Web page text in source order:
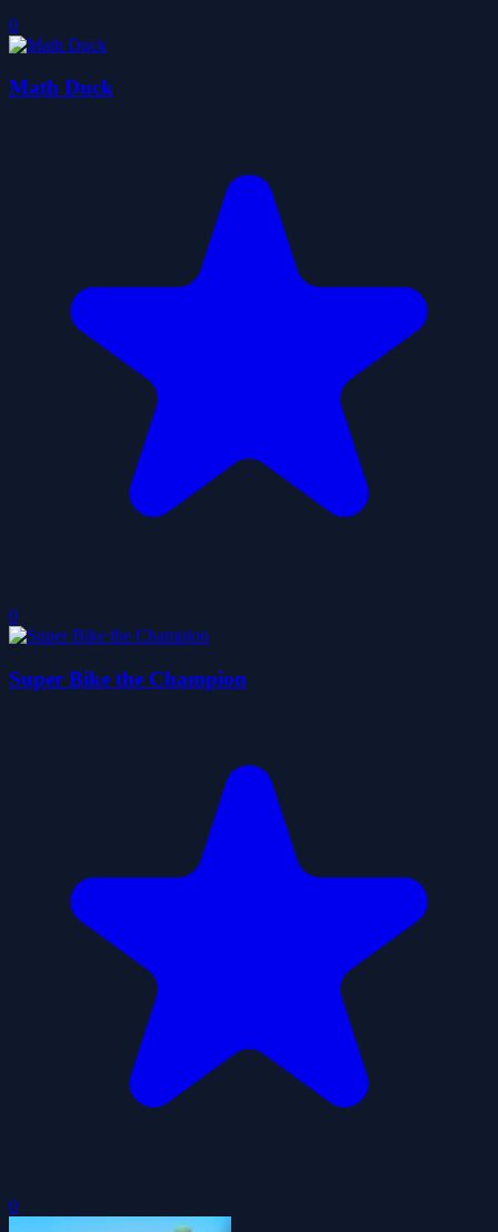
0
Math Duck
0
Super Bike the Champion
0